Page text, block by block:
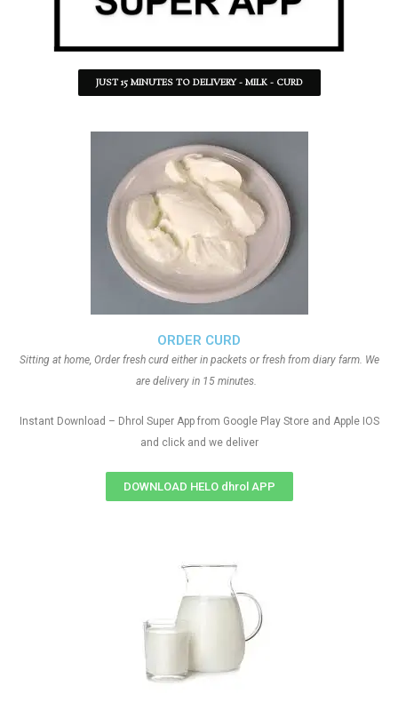
JUST 15 MINUTES TO DELIVERY - MILK - CURD
ORDER CURD
Sitting at home, Order fresh curd either in packets or fresh from diary farm. We
are delivery in 15 minutes.
Instant Download – Dhrol Super App from Google Play Store and Apple IOS
and click and we deliver
DOWNLOAD HELO dhrol APP